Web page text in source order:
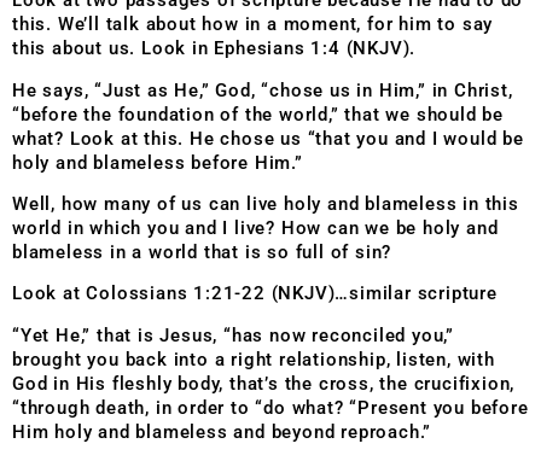
this. We’ll talk about how in a moment, for him to say
this about us. Look in Ephesians 1:4 (NKJV).
He says, “Just as He,” God, “chose us in Him,” in Christ,
“before the foundation of the world,” that we should be
what? Look at this. He chose us “that you and I would be
holy and blameless before Him.”
Well, how many of us can live holy and blameless in this
world in which you and I live? How can we be holy and
blameless in a world that is so full of sin?
Look at Colossians 1:21-22 (NKJV)…similar scripture
“Yet He,” that is Jesus, “has now reconciled you,”
brought you back into a right relationship, listen, with
God in His fleshly body, that’s the cross, the crucifixion,
“through death, in order to “do what? “Present you before
Him holy and blameless and beyond reproach.”